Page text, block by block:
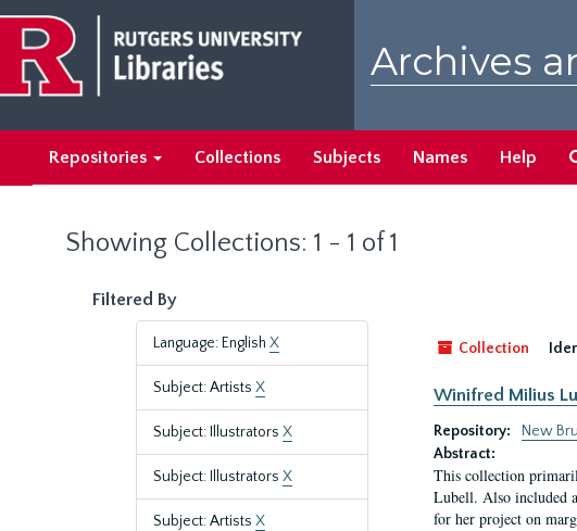
main
content
search
results
Archives
Repositories Collections Subjects Names Help
Showing Collections: 1 - 1 of 1
Filtered By
Language: English X
Subject: Artists X
Subject: Illustrators X
Subject: Illustrators X
Subject: Artists X
Collection
Winifred Milius
Repository:
New
Abstract:
This collection
Lubell. Also included
for her project on